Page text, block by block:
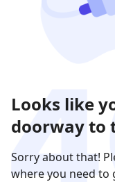
Looks like
doorway to
Sorry about that!
where you need to